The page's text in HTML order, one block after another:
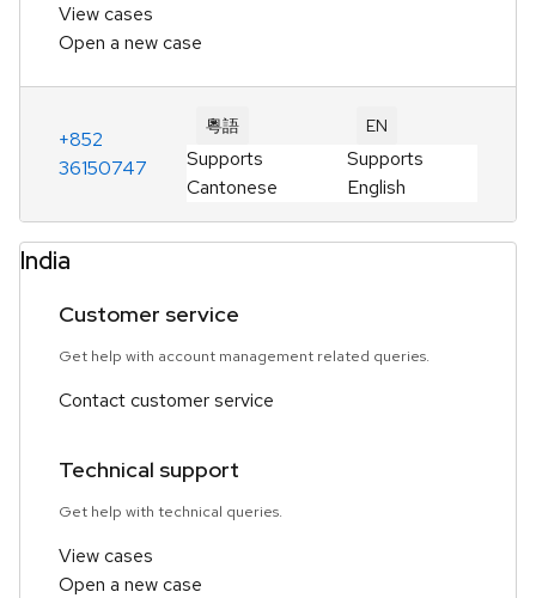
View cases
Open a new case
+852
36150747
粵語
Supports
Cantonese
EN
Supports
English
India
Customer service
Get help with account management related queries.
Contact customer service
Technical support
Get help with technical queries.
View cases
Open a new case